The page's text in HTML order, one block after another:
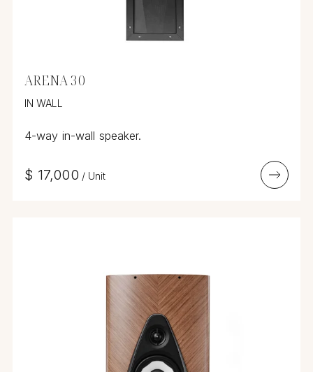
ARENA 30
IN WALL
4-way in-wall speaker.
$ 17,000 / Unit